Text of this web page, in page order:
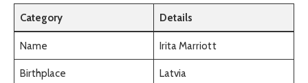
Category Details
Name Irita Marriott
Birthplace Latvia